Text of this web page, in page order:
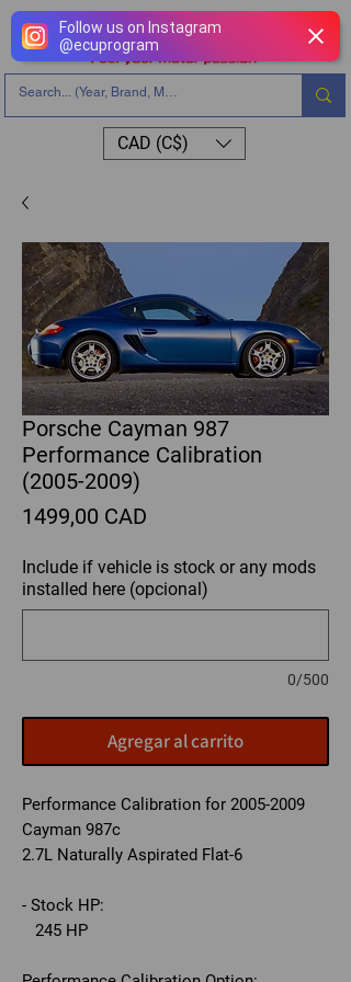
Follow us on Instagram
@ecuprogram
CAD (C$)
Porsche Cayman 987
Performance Calibration
(2005-2009)
1499,00 CAD
Include if vehicle is stock or any mods
installed here (opcional)
0/500
Agregar al carrito
Performance Calibration for 2005-2009
Cayman 987c
2.7L Naturally Aspirated Flat-6
- Stock HP:
245 HP